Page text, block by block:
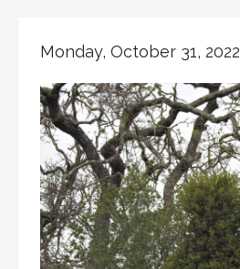
Monday, October 31, 2022